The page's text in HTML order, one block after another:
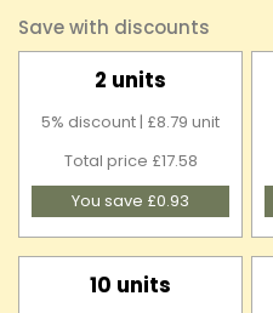
Save with discounts
2 units
5% discount | £8.79 unit
Total price £17.58
You save £0.93
10 units